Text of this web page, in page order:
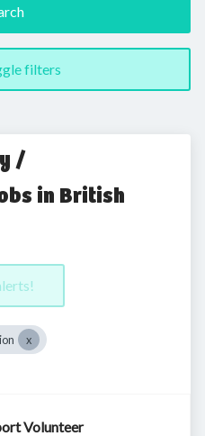
filters
/
in British
Volunteer